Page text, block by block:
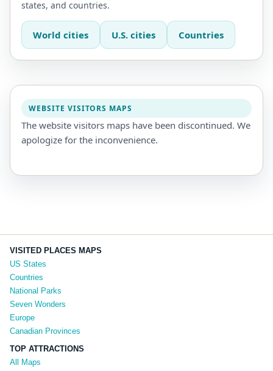
states, and countries.
World cities U.S. cities Countries
WEBSITE VISITORS MAPS
The website visitors maps have been discontinued. We
apologize for the inconvenience.
VISITED PLACES MAPS
US States
Countries
National Parks
Seven Wonders
Europe
Canadian Provinces
TOP ATTRACTIONS
All Maps